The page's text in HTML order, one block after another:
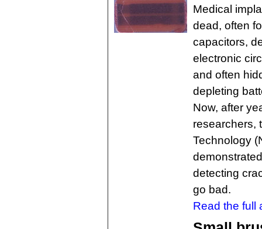
Medical
dead, often
capacitors,
electronic
and often
depleting
Now, after
researchers,
Technology
detecting
go bad.
Read the full